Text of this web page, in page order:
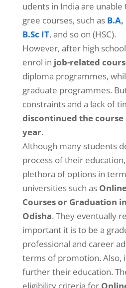
udents in India are
gree courses, such as B.A,
B.Sc IT, and so on (HSC).
However, after high
enrol in job-related
diploma programmes,
graduate programmes.
constraints and a lack of
discontinued the
year.
Although many students
process of their
plethora of options in
universities such as
Courses or Graduation
Odisha. They eventually
important it is to be a
professional and career
terms of promotion. Also,
further their education.